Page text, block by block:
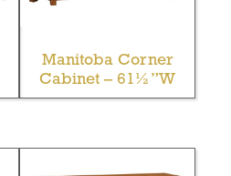
Manitoba Corner
Cabinet – 61½”W